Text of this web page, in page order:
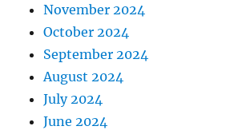
November 2024
October 2024
September 2024
August 2024
July 2024
June 2024